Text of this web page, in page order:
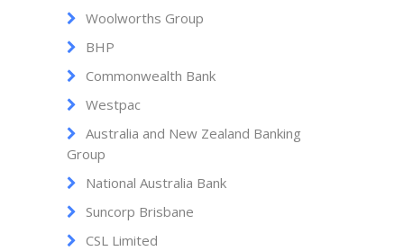
Woolworths Group
BHP
Commonwealth Bank
Westpac
Australia and New Zealand Banking
Group
National Australia Bank
Suncorp Brisbane
CSL Limited